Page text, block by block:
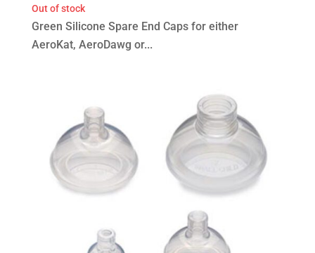
options
may
product
Out of stock
Green Silicone Spare End Caps for either
AeroKat, AeroDawg or...